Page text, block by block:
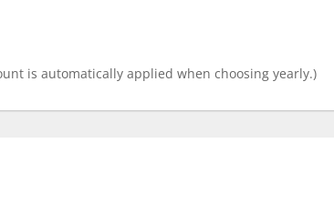
is automatically applied when choosing yearly.)